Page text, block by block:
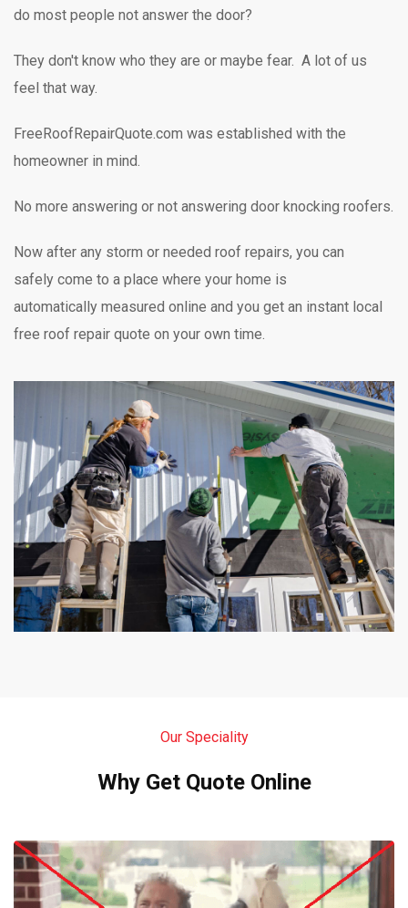
do most people not answer the door?
They don't know who they are or maybe fear. A lot of us
feel that way.
FreeRoofRepairQuote.com was established with the
homeowner in mind.
No more answering or not answering door knocking roofers.
Now after any storm or needed roof repairs, you can
safely come to a place where your home is
automatically measured online and you get an instant local
free roof repair quote on your own time.
Our Speciality
Why Get Quote Online